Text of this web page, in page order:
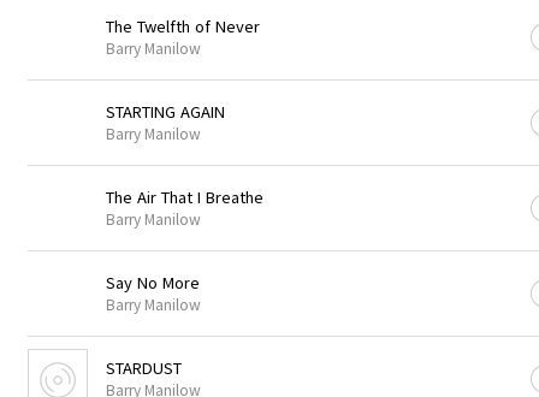
The Twelfth of Never
Barry Manilow
STARTING AGAIN
Barry Manilow
The Air That I Breathe
Barry Manilow
Say No More
Barry Manilow
STARDUST
Barry Manilow